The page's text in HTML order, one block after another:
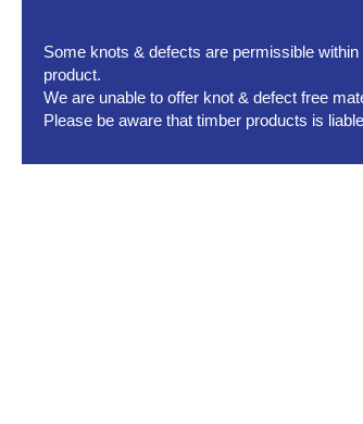
Some knots & defects are permissible
product.
We are unable to offer knot & defect free
Please be aware that timber products is